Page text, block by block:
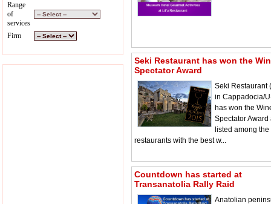
Range
of
services
Firm
Seki Restaurant has won the
Spectator Award
Seki Restaurant
in Cappadocia/
has won the
Spectator Award
listed among the
restaurants with the best w...
Countdown has started at
Transanatolia Rally Raid
Anatolian